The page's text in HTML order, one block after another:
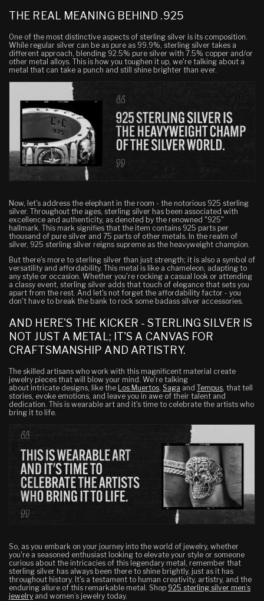
THE REAL MEANING BEHIND .925
One of the most distinctive aspects of sterling silver is its composition.
While regular silver can be as pure as 99.9%, sterling silver takes a
different approach, blending 92.5% pure silver with 7.5% copper and/or
other metal alloys. This is how you toughen it up, we're talking about a
metal that can take a punch and still shine brighter than ever.
Now, let's address the elephant in the room - the notorious 925 sterling
silver. Throughout the ages, sterling silver has been associated with
excellence and authenticity, as denoted by the renowned "925"
hallmark. This mark signifies that the item contains 925 parts per
thousand of pure silver and 75 parts of other metals. In the realm of
silver, 925 sterling silver reigns supreme as the heavyweight champion.
But there's more to sterling silver than just strength; it is also a symbol of
versatility and affordability. This metal is like a chameleon, adapting to
any style or occasion. Whether you're rocking a casual look or attending
a classy event, sterling silver adds that touch of elegance that sets you
apart from the rest. And let's not forget the affordability factor - you
don't have to break the bank to rock some badass silver accessories.
AND HERE'S THE KICKER - STERLING SILVER IS
NOT JUST A METAL; IT'S A CANVAS FOR
CRAFTSMANSHIP AND ARTISTRY.
The skilled artisans who work with this magnificent material create
jewelry pieces that will blow your mind. We're talking
about intricate designs, like the Los Muertos, Saga and Tempus, that tell
stories, evoke emotions, and leave you in awe of their talent and
dedication. This is wearable art and it's time to celebrate the artists who
bring it to life.
So, as you embark on your journey into the world of jewelry, whether
you're a seasoned enthusiast looking to elevate your style or someone
curious about the intricacies of this legendary metal, remember that
sterling silver has always been there to shine brightly, just as it has
throughout history. It's a testament to human creativity, artistry, and the
enduring allure of this remarkable metal. Shop 925 sterling silver men’s
jewelry and women’s jewelry today.